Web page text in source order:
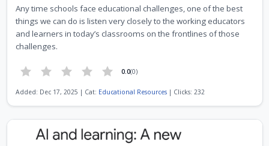
Any time schools face educational challenges, one of the best
things we can do is listen very closely to the working educators
and learners in today’s classrooms on the frontlines of those
challenges.
0.0(0)
Added: Dec 17, 2025 | Cat: Educational Resources| Clicks: 232